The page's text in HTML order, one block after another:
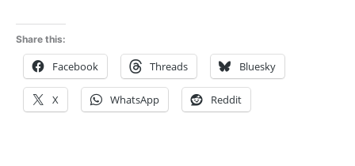
Share this:
Facebook Threads Bluesky
X WhatsApp Reddit